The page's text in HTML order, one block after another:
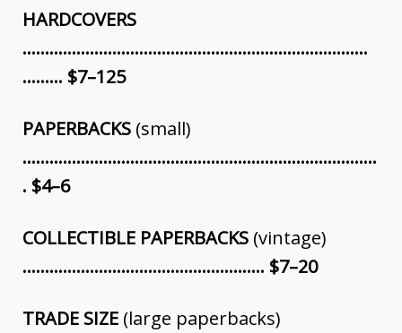
HARDCOVERS
…………………………………………………………….…….
……… $7–125
PAPERBACKS (small)
…………………………………………………………………….
. $4–6
COLLECTIBLE PAPERBACKS (vintage)
……………………………………………… $7–20
TRADE SIZE (large paperbacks)